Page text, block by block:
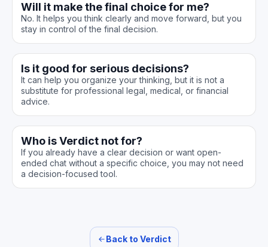
Will it make the final choice for me?
No. It helps you think clearly and move forward, but you
stay in control of the final decision.
Is it good for serious decisions?
It can help you organize your thinking, but it is not a
substitute for professional legal, medical, or financial
advice.
Who is Verdict not for?
If you already have a clear decision or want open-
ended chat without a specific choice, you may not need
a decision-focused tool.
Back to Verdict